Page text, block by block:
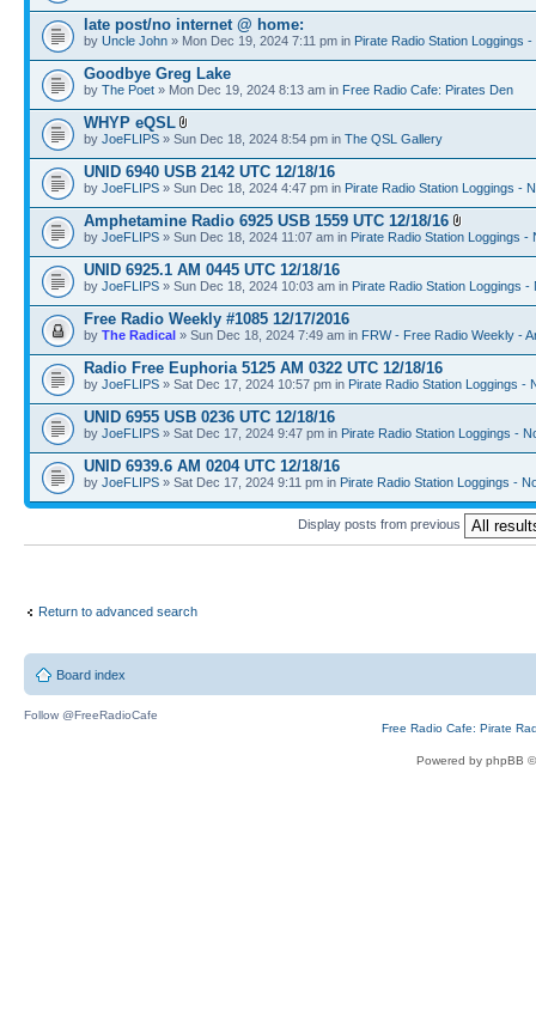
late post/no internet @ home:
by Uncle John » Mon Dec 19, 2024 7:11 pm in Pirate Radio Station Loggings
Goodbye Greg Lake
by The Poet » Mon Dec 19, 2024 8:13 am in Free Radio Cafe: Pirates Den
WHYP eQSL
by JoeFLIPS » Sun Dec 18, 2024 8:54 pm in The QSL Gallery
UNID 6940 USB 2142 UTC 12/18/16
by JoeFLIPS » Sun Dec 18, 2024 4:47 pm in Pirate Radio Station Loggings -
Amphetamine Radio 6925 USB 1559 UTC 12/18/16
by JoeFLIPS » Sun Dec 18, 2024 11:07 am in Pirate Radio Station Loggings -
UNID 6925.1 AM 0445 UTC 12/18/16
by JoeFLIPS » Sun Dec 18, 2024 10:03 am in Pirate Radio Station Loggings -
Free Radio Weekly #1085 12/17/2016
by The Radical » Sun Dec 18, 2024 7:49 am in FRW - Free Radio Weekly -
Radio Free Euphoria 5125 AM 0322 UTC 12/18/16
by JoeFLIPS » Sat Dec 17, 2024 10:57 pm in Pirate Radio Station Loggings -
UNID 6955 USB 0236 UTC 12/18/16
by JoeFLIPS » Sat Dec 17, 2024 9:47 pm in Pirate Radio Station Loggings -
UNID 6939.6 AM 0204 UTC 12/18/16
by JoeFLIPS » Sat Dec 17, 2024 9:11 pm in Pirate Radio Station Loggings -
Display posts from previous
Return to advanced search
Board index
Follow @FreeRadioCafe
Free Radio Cafe: Pirate
Powered by phpBB